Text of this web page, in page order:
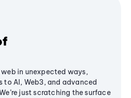
in unexpected ways,
to AI, Web3, and advanced
just scratching the surface